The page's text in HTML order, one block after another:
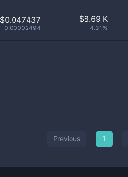
$0.047437
0.00002494
$8.69 K
4.31%
Previous 1